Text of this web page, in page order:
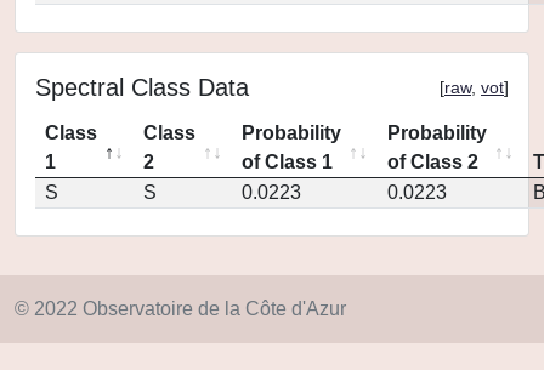
Spectral Class Data [raw, vot]
Class
1
Class
2
Probability
of Class 1
Probability
of Class 2
S
S 0.0223 0.0223
© 2022 Observatoire de la Côte d'Azur